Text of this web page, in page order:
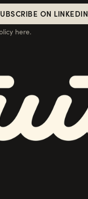
ON LINKEDIN
ON LINKEDIN
here.